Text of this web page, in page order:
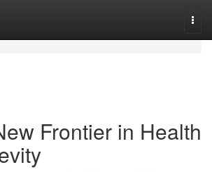
Frontier in Health